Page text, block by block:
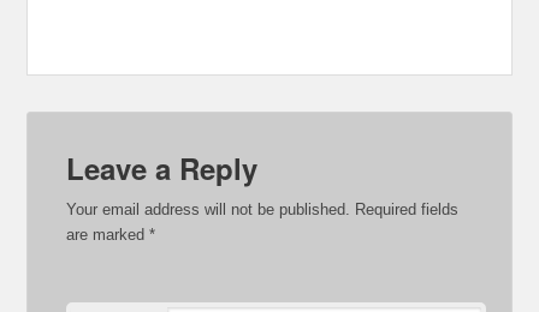
Leave a Reply
Your email address will not be published. Required fields
are marked*